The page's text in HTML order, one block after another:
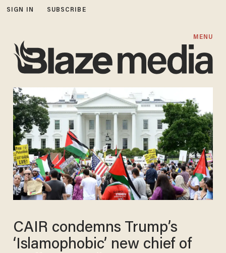
SIGN IN SUBSCRIBE
MENU
CAIR condemns Trump’s
‘Islamophobic’ new chief of